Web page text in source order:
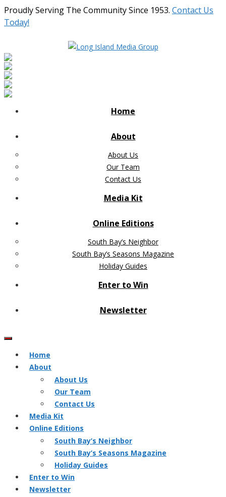
Proudly Serving The Community Since 1953. Contact Us
Today!
Home
About
About Us
Our Team
Contact Us
Media Kit
Online Editions
South Bay’s Neighbor
South Bay’s Seasons Magazine
Holiday Guides
Enter to Win
Newsletter
Home
About
About Us
Our Team
Contact Us
Media Kit
Online Editions
South Bay’s Neighbor
South Bay’s Seasons Magazine
Holiday Guides
Enter to Win
Newsletter